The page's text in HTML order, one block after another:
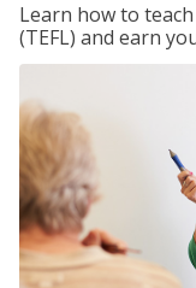
Learn how to
(TEFL) and earn